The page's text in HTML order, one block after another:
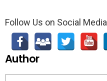
Follow Us on Social Media
Author